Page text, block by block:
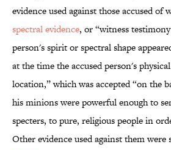
evidence used against those accused
spectral evidence, or “witness
person's spirit or spectral shape
at the time the accused person's
location,” which was accepted “on the
his minions were powerful enough to
specters, to pure, religious people in
Other evidence used against them were